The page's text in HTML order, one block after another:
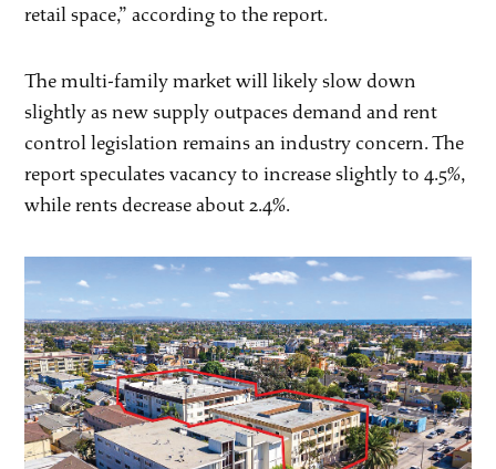
retail space,” according to the report.
The multi-family market will likely slow down
slightly as new supply outpaces demand and rent
control legislation remains an industry concern. The
report speculates vacancy to increase slightly to 4.5%,
while rents decrease about 2.4%.